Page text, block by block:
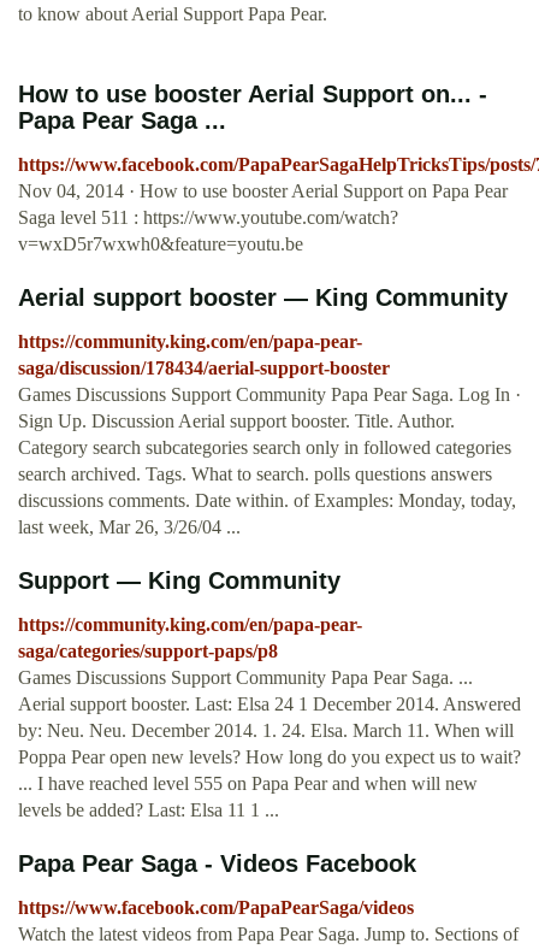
to know about Aerial Support Papa Pear.
How to use booster Aerial Support on... -
Papa Pear Saga ...
https://www.facebook.com/PapaPearSagaHelpTricksTips/posts/
Nov 04, 2014 · How to use booster Aerial Support on Papa Pear
Saga level 511 : https://www.youtube.com/watch?
v=wxD5r7wxwh0&feature=youtu.be
Aerial support booster — King Community
https://community.king.com/en/papa-pear-
saga/discussion/178434/aerial-support-booster
Games Discussions Support Community Papa Pear Saga. Log In ·
Sign Up. Discussion Aerial support booster. Title. Author.
Category search subcategories search only in followed categories
search archived. Tags. What to search. polls questions answers
discussions comments. Date within. of Examples: Monday, today,
last week, Mar 26, 3/26/04 ...
Support — King Community
https://community.king.com/en/papa-pear-
saga/categories/support-paps/p8
Games Discussions Support Community Papa Pear Saga. ...
Aerial support booster. Last: Elsa 24 1 December 2014. Answered
by: Neu. Neu. December 2014. 1. 24. Elsa. March 11. When will
Poppa Pear open new levels? How long do you expect us to wait?
... I have reached level 555 on Papa Pear and when will new
levels be added? Last: Elsa 11 1 ...
Papa Pear Saga - Videos Facebook
https://www.facebook.com/PapaPearSaga/videos
Watch the latest videos from Papa Pear Saga. Jump to. Sections of